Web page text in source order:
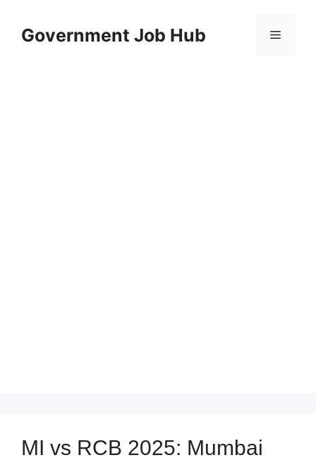
contentGovernment Job Hub Menu
MI vs RCB 2025: Mumbai